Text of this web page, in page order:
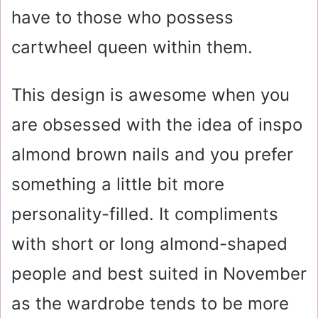
have to those who possess
cartwheel queen within them.
This design is awesome when you
are obsessed with the idea of inspo
almond brown nails and you prefer
something a little bit more
personality-filled. It compliments
with short or long almond-shaped
people and best suited in November
as the wardrobe tends to be more